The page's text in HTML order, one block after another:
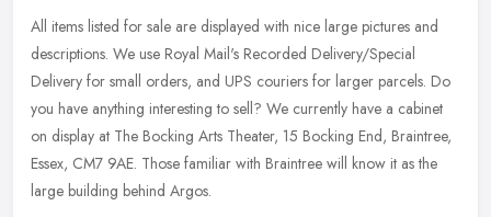
All items listed for sale are displayed with nice large pictures and
descriptions. We use Royal Mail's Recorded Delivery/Special
Delivery for small orders, and UPS couriers for larger parcels. Do
you have anything interesting to sell? We currently have a cabinet
on display at The Bocking Arts Theater, 15 Bocking End, Braintree,
Essex, CM7 9AE. Those familiar with Braintree will know it as the
large building behind Argos.